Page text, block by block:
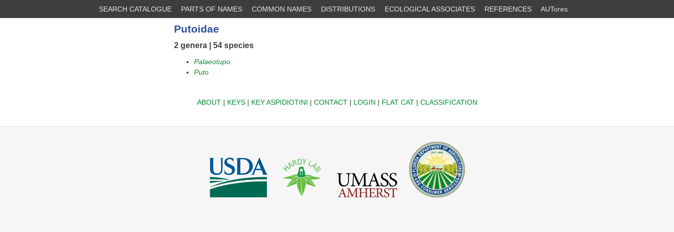
SEARCH CATALOGUE PARTS OF NAMES COMMON NAMES DISTRIBUTIONS ECOLOGICAL ASSOCIATES REFERENCES AUTores
Putoidae
2 genera | 54 species
Palaeotupo
Puto
ABOUT| KEYS| KEY ASPIDIOTINI | CONTACT| LOGIN | FLAT CAT| CLASSIFICATION